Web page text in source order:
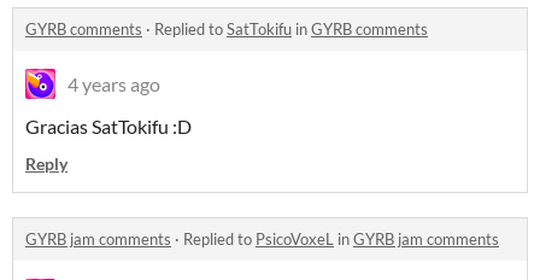
GYRB comments · Replied toSatTokifu inGYRB comments
4 years ago
Gracias SatTokifu :D
Reply
GYRB jam comments · Replied to PsicoVoxeL inGYRB jam comments